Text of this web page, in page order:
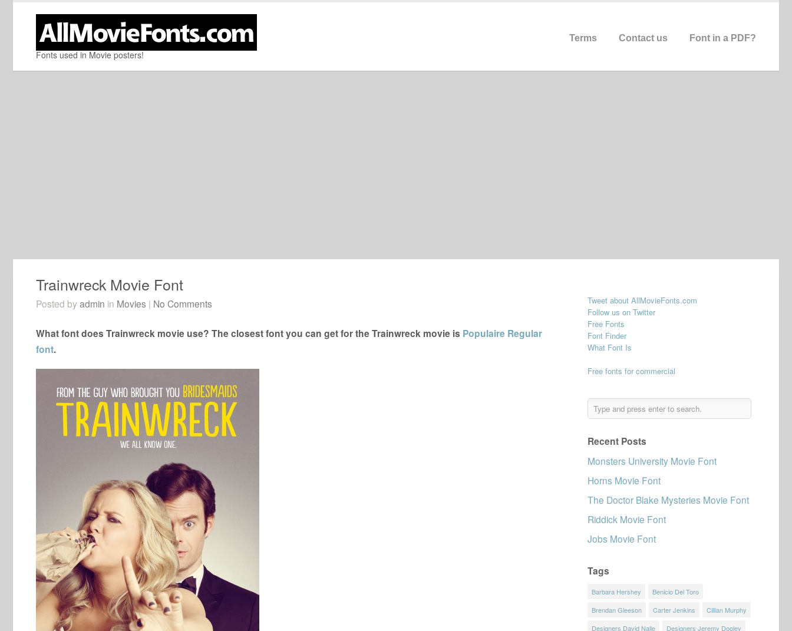
Fonts used in Movie posters!
Terms Contact us Font in a PDF?
Trainwreck Movie Font
Posted by admin in Movies | No Comments
What font does Trainwreck movie use? The closest font you can get for the Trainwreck movie is Populaire Regular
font.
Tweet about AllMovieFonts.com
Follow us on Twitter
Free Fonts
Font Finder
What Font Is
Free fonts for commercial
Recent Posts
Monsters University Movie Font
Horns Movie Font
The Doctor Blake Mysteries Movie Font
Riddick Movie Font
Jobs Movie Font
Tags
Barbara Hershey
Benicio Del Toro
Brendan Gleeson
Carter Jenkins
Cillian Murphy
Designers David Nalle
Designers Jeremy Dooley